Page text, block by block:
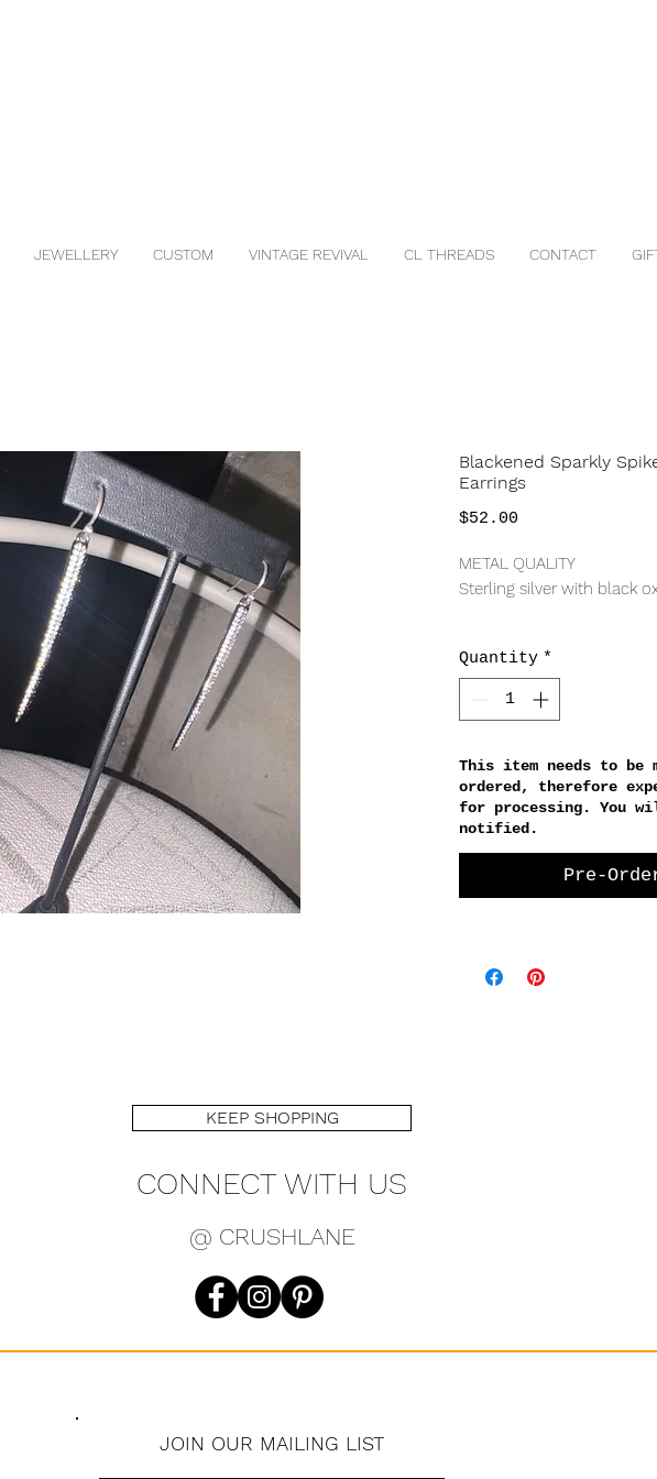
JEWELLERY CUSTOM VINTAGE REVIVAL CL THREADS CONTACT
Blackened Sparkly
Earrings
$52.00
METAL QUALITY
Sterling silver with black
Cubic zirconia
MEASURING
Quantity *
This item needs to be
ordered, therefore
for processing. You
notified.
Pre-
KEEP SHOPPING
CONNECT WITH US
@ CRUSHLANE
JOIN OUR MAILING LIST